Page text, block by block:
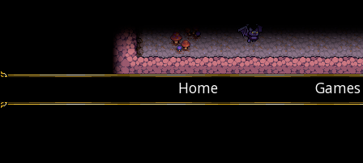
Home Games